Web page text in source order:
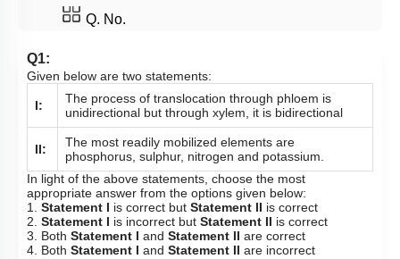
Q. No.
Q1:
Given below are two statements:
I:
The process of translocation through phloem is
unidirectional but through xylem, it is bidirectional
II:
The most readily mobilized elements are
phosphorus, sulphur, nitrogen and potassium.
In light of the above statements, choose the most
appropriate answer from the options given below:
1. Statement I is correct but Statement II is correct
2. Statement I is incorrect but Statement II is correct
3. Both Statement I and Statement II are correct
4. Both Statement I and Statement II are incorrect